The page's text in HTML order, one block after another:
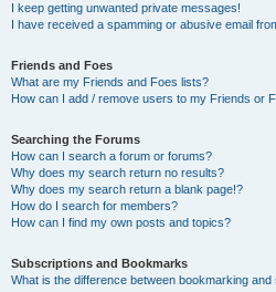
I keep getting unwanted private messages!
I have received a spamming or abusive email
Friends and Foes
What are my Friends and Foes lists?
How can I add / remove users to my Friends or
Searching the Forums
How can I search a forum or forums?
Why does my search return no results?
Why does my search return a blank page!?
How do I search for members?
How can I find my own posts and topics?
Subscriptions and Bookmarks
What is the difference between bookmarking and